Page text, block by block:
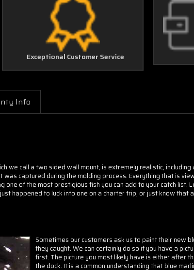
Exceptional Customer Service
Info
we call a two sided wall mount, is extremely realistic,
captured during the molding process. Everything that is
one of the most prestigious fish you can add to your catch list.
happened to luck into one on a charter trip, or just know that
Sometimes our customers ask us to paint their new
they caught. We can certainly do so if you have a
first. The picture you most likely have is either after
the dock. It is a common understanding that blue